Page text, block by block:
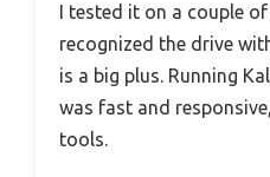
I tested it on a couple
recognized the drive
is a big plus. Running
was fast and
tools.